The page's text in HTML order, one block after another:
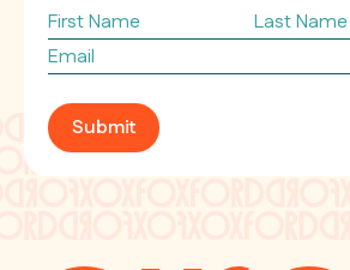
First
Name
Last
Name
Email
*
Submit